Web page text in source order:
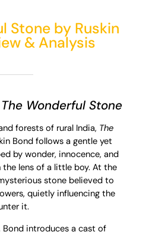
Stone by Ruskin
& Analysis
The Wonderful Stone
forests of rural India, The
Bond follows a gentle yet
by wonder, innocence, and
the lens of a little boy. At the
stone believed to
quietly influencing the
it.
introduces a cast of